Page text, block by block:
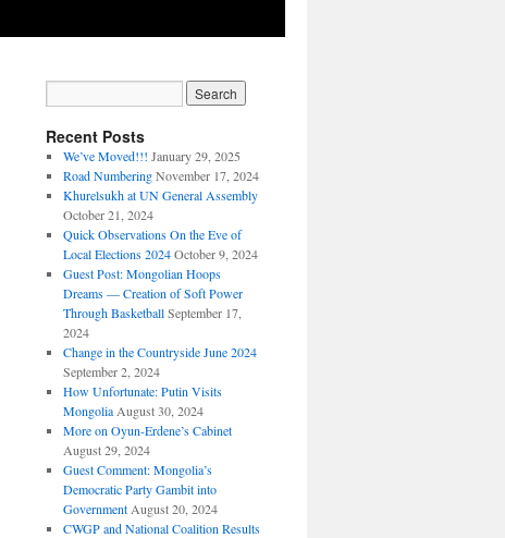
Recent Posts
We’ve Moved!!! January 29, 2025
Road Numbering November 17, 2024
Khurelsukh at UN General Assembly
October 21, 2024
Quick Observations On the Eve of
Local Elections 2024 October 9, 2024
Guest Post: Mongolian Hoops
Dreams — Creation of Soft Power
Through Basketball September 17,
2024
Change in the Countryside June 2024
September 2, 2024
How Unfortunate: Putin Visits
Mongolia August 30, 2024
More on Oyun-Erdene’s Cabinet
August 29, 2024
Guest Comment: Mongolia’s
Democratic Party Gambit into
Government August 20, 2024
CWGP and National Coalition Results